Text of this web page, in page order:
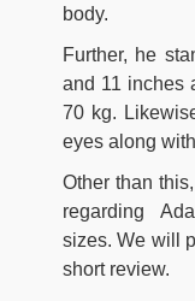
body.
Further, he
and 11 inches
70 kg.
eyes along
Other than
regarding
sizes. We will
short review.